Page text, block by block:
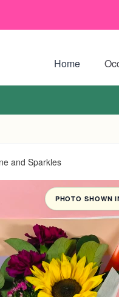
Home
and Sparkles
PHOTO SHOWN